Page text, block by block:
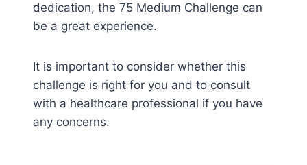
dedication, the 75 Medium Challenge can
be a great experience.
It is important to consider whether this
challenge is right for you and to consult
with a healthcare professional if you have
any concerns.